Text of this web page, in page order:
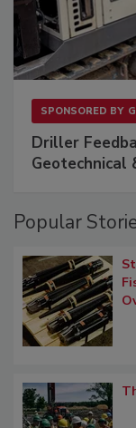
SPONSORED BY
Driller
Geotechnical
Popular